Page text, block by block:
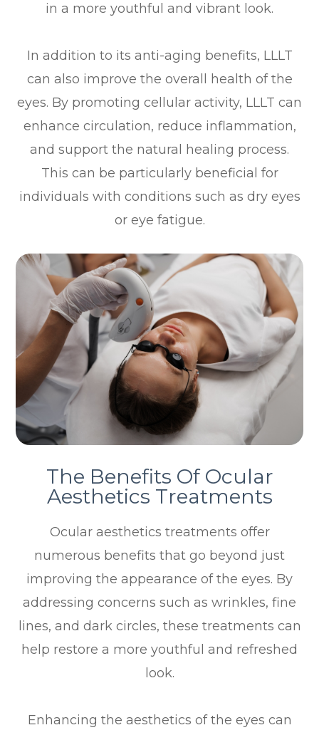
in a more youthful and vibrant look.
In addition to its anti-aging benefits, LLLT
can also improve the overall health of the
eyes. By promoting cellular activity, LLLT can
enhance circulation, reduce inflammation,
and support the natural healing process.
This can be particularly beneficial for
individuals with conditions such as dry eyes
or eye fatigue.
The Benefits Of Ocular
Aesthetics Treatments
Ocular aesthetics treatments offer
numerous benefits that go beyond just
improving the appearance of the eyes. By
addressing concerns such as wrinkles, fine
lines, and dark circles, these treatments can
help restore a more youthful and refreshed
look.
Enhancing the aesthetics of the eyes can